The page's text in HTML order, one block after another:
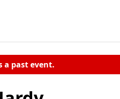
a past event.